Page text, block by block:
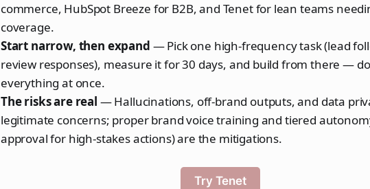
commerce, HubSpot Breeze for B2B, and Tenet for lean teams
coverage.
Start narrow, then expand — Pick one high-frequency task (lead
review responses), measure it for 30 days, and build from there —
everything at once.
The risks are real — Hallucinations, off-brand outputs, and data
legitimate concerns; proper brand voice training and tiered
approval for high-stakes actions) are the mitigations.
Try Tenet